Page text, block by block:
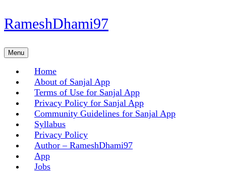
Skip
to
Skip
to
RameshDhami97
MenuMenu
Home
About of Sanjal App
Terms of Use for Sanjal App
Privacy Policy for Sanjal App
Community Guidelines for Sanjal App
Syllabus
Privacy Policy
Author – RameshDhami97
App
Jobs